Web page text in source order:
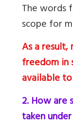
The words
scope for
As a
freedom in
available
2. How are
taken